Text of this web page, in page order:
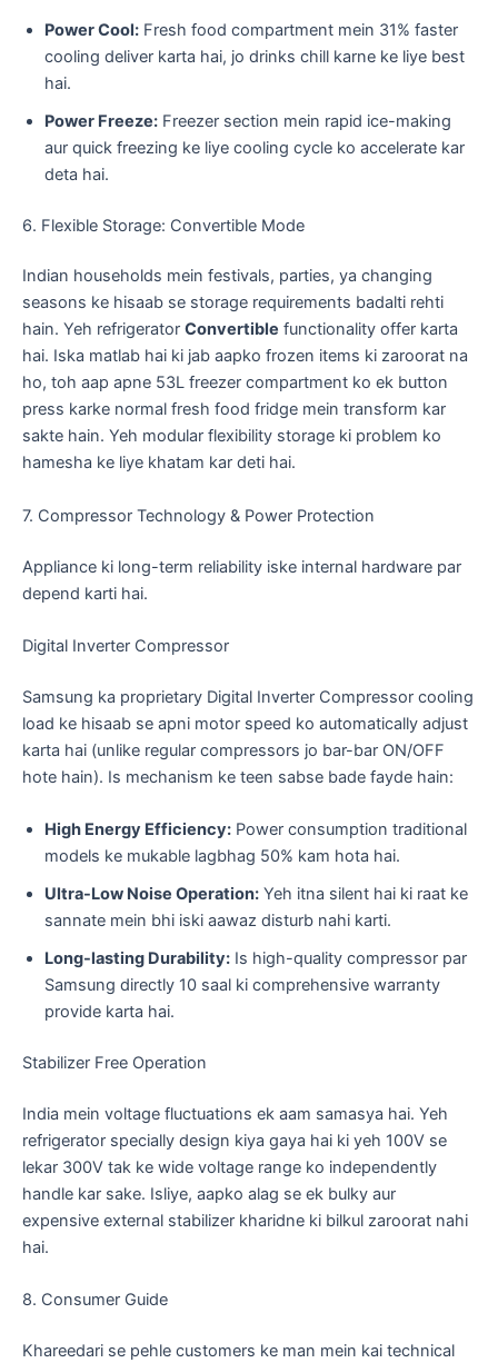
Power Cool: Fresh food compartment mein 31% faster
cooling deliver karta hai, jo drinks chill karne ke liye best
hai.
Power Freeze: Freezer section mein rapid ice-making
aur quick freezing ke liye cooling cycle ko accelerate kar
deta hai.
​6. Flexible Storage: Convertible Mode
​Indian households mein festivals, parties, ya changing
seasons ke hisaab se storage requirements badalti rehti
hain. Yeh refrigerator Convertible functionality offer karta
hai. Iska matlab hai ki jab aapko frozen items ki zaroorat na
ho, toh aap apne 53L freezer compartment ko ek button
press karke normal fresh food fridge mein transform kar
sakte hain. Yeh modular flexibility storage ki problem ko
hamesha ke liye khatam kar deti hai.
​7. Compressor Technology & Power Protection
​Appliance ki long-term reliability iske internal hardware par
depend karti hai.
​Digital Inverter Compressor
​Samsung ka proprietary Digital Inverter Compressor cooling
load ke hisaab se apni motor speed ko automatically adjust
karta hai (unlike regular compressors jo bar-bar ON/OFF
hote hain). Is mechanism ke teen sabse bade fayde hain:
High Energy Efficiency: Power consumption traditional
models ke mukable lagbhag 50% kam hota hai.
Ultra-Low Noise Operation: Yeh itna silent hai ki raat ke
sannate mein bhi iski aawaz disturb nahi karti.
Long-lasting Durability: Is high-quality compressor par
Samsung directly 10 saal ki comprehensive warranty
provide karta hai.
​Stabilizer Free Operation
​India mein voltage fluctuations ek aam samasya hai. Yeh
refrigerator specially design kiya gaya hai ki yeh 100V se
lekar 300V tak ke wide voltage range ko independently
handle kar sake. Isliye, aapko alag se ek bulky aur
expensive external stabilizer kharidne ki bilkul zaroorat nahi
hai.
​8. Consumer Guide
​Khareedari se pehle customers ke man mein kai technical